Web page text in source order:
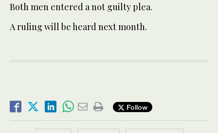
Both men entered a not guilty plea.
A ruling will be heard next month.
Follow